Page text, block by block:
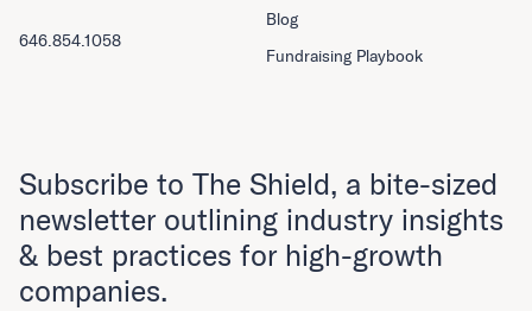
Blog
Fundraising Playbook
646.854.1058
Subscribe to The Shield, a bite-sized
newsletter outlining industry insights
& best practices for high-growth
companies.